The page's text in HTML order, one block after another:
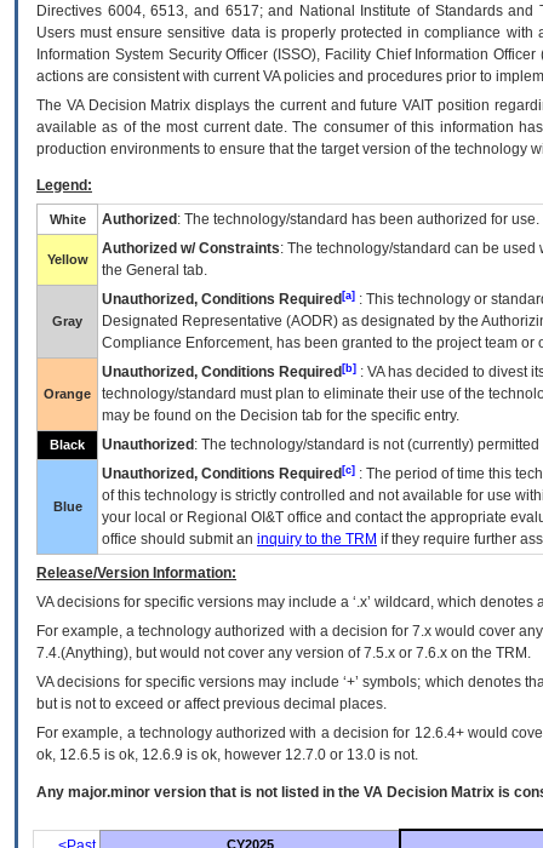
Directives 6004, 6513, and 6517; and National Institute of Standards
Users must ensure sensitive data is properly protected in compliance
Information System Security Officer (ISSO), Facility Chief Information
actions are consistent with current VA policies and procedures prior to
The VADecision Matrix displays the current and futureVA IT position
available as of the most current date. The consumer of this information
production environments to ensure that the target version of the technology
Legend:
White Authorized : The technology/standard has been authorized for use.
Yellow
Authorized w/ Constraints: The technology/standard can be
the General tab.
Gray
Unauthorized, Conditions Required [a] : This technology or
Designated Representative (AODR) as designated by the
Compliance Enforcement, has been granted to the project team
Orange
Unauthorized, Conditions Required [b] : VAhas decided to divest
technology/standard must plan to eliminate their use of the
may be found on the Decision tab for the specific entry.
Black Unauthorized : The technology/standard is not (currently)
Blue
Unauthorized, Conditions Required [c] : The period of time this
of this technology is strictly controlled and not available for use
your local or Regional OI&T office and contact the appropriate
office should submit an inquiry to the TRM if they require further
Release/Version Information:
VAdecisions for specific versions may include a ‘.x’ wildcard, which
For example, a technology authorized with a decision for 7.x would cover
7.4.(Anything), but would not cover any version of 7.5.x or 7.6.x on the TRM.
VA decisions for specific versions may include ‘+’ symbols; which denotes
but is not to exceed or affect previous decimal places.
For example, a technology authorized with a decision for 12.6.4+ would
ok, 12.6.5 is ok, 12.6.9 is ok, however 12.7.0 or 13.0 is not.
Any major.minor version that is not listed in the VA Decision Matrix is
CY2025